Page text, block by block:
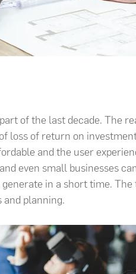
of the last decade. The
loss of return on
and the user
even small businesses
in a short time. The
planning.